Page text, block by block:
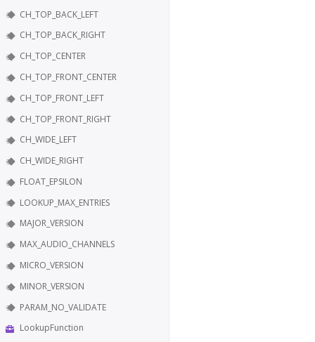
CH_TOP_BACK_LEFT
CH_TOP_BACK_RIGHT
CH_TOP_CENTER
CH_TOP_FRONT_CENTER
CH_TOP_FRONT_LEFT
CH_TOP_FRONT_RIGHT
CH_WIDE_LEFT
CH_WIDE_RIGHT
FLOAT_EPSILON
LOOKUP_MAX_ENTRIES
MAJOR_VERSION
MAX_AUDIO_CHANNELS
MICRO_VERSION
MINOR_VERSION
PARAM_NO_VALIDATE
LookupFunction